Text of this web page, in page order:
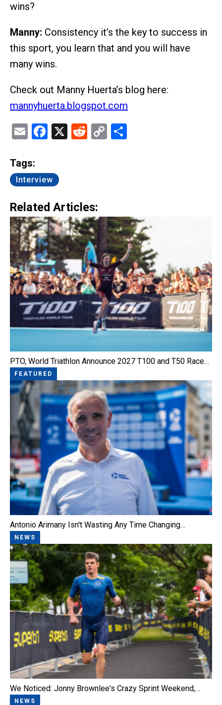
wins?
Manny: Consistency it’s the key to success in
this sport, you learn that and you will have
many wins.
Check out Manny Huerta’s blog here:
mannyhuerta.blogspot.com
EmailFacebook
X Reddit
Copy
Tags:
Interview
Related Articles:
PTO, World Triathlon Announce 2027 T100 and T50 Race…
FEATURED
Antonio Arimany Isn't Wasting Any Time Changing…
NEWS
We Noticed: Jonny Brownlee's Crazy Sprint Weekend,…
NEWS